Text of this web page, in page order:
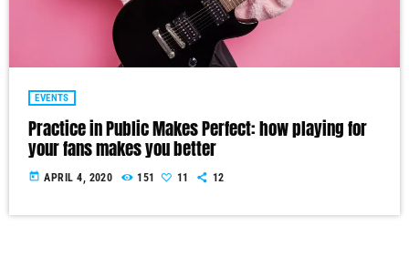
EVENTS
Practice in Public Makes Perfect: how playing for
your fans makes you better
today APRIL 4, 2020 151 11 12